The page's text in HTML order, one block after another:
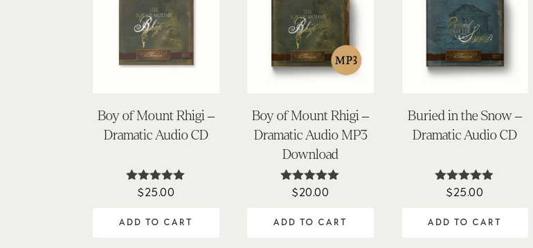
Boy of Mount Rhigi –
Dramatic Audio CD
Rated
$25.00
ADD TO CART
Boy of Mount Rhigi –
Dramatic Audio MP3
Download
Rated
$20.00
ADD TO CART
Buried in the Snow –
Dramatic Audio CD
Rated
$25.00
ADD TO CART